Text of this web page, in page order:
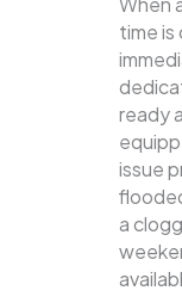
time is
ready
issue
a